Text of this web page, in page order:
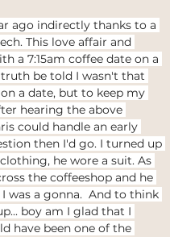
blogging
Wedding
Matter
ago indirectly thanks to a
This love affair and
a 7:15am coffee date on a
be told I wasn't that
a date, but to keep my
hearing the above
could handle an early
then I'd go. I turned up
he wore a suit. As
the coffeeshop and he
was a gonna.  And to think
boy am I glad that I
have been one of the